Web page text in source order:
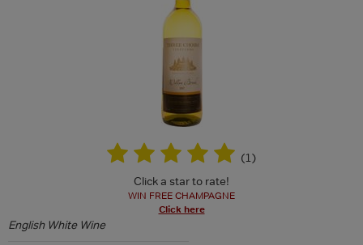
(1 )
Click a star to rate!
WIN FREE CHAMPAGNE
Click here
English White Wine